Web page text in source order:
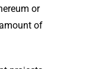
or
of